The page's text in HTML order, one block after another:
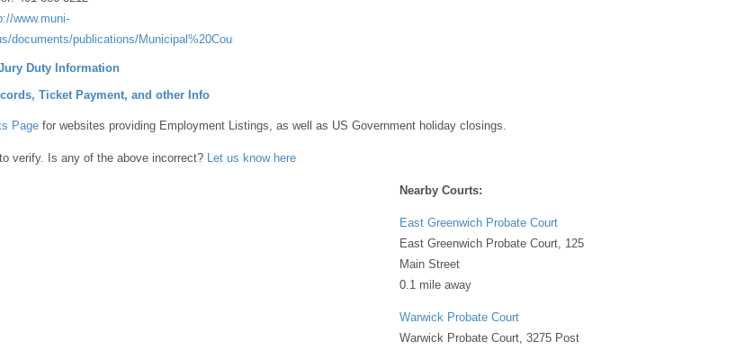
www.muni-
documents/publications/Municipal%20Courts%20200pdf
Duty Information
Ticket Payment, and other Info
Page for websites providing Employment Listings, as well as US Government holiday closings.
verify. Is any of the above incorrect? Let us know here
Nearby Courts:
East Greenwich Probate Court
East Greenwich Probate Court, 125
Main Street
0.1 mile away
Warwick Probate Court
Warwick Probate Court, 3275 Post